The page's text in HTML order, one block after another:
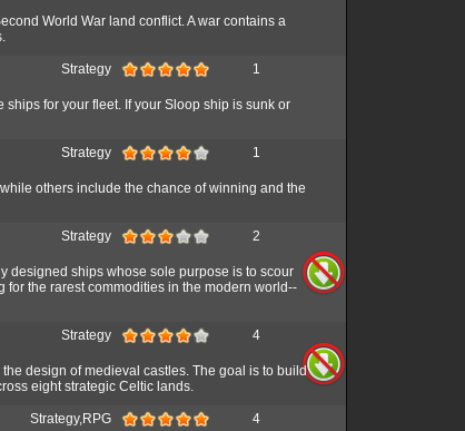
World War land conflict. A war contains a
Strategy 1
for your fleet. If your Sloop ship is sunk or
Strategy 1
others include the chance of winning and the
Strategy 2
designed ships whose sole purpose is to scour
the rarest commodities in the modern world--
Strategy 4
design of medieval castles. The goal is to build
eight strategic Celtic lands.
Strategy,RPG 4